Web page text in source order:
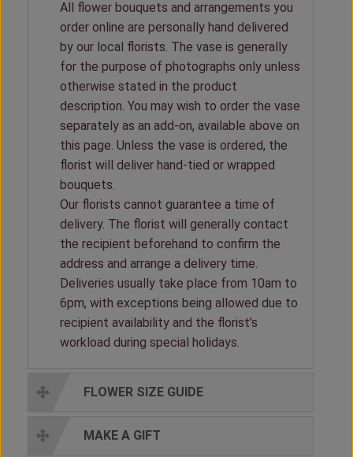
All flower bouquets and arrangements you
order online are personally hand delivered
by our local florists. The vase is generally
for the purpose of photographs only unless
otherwise stated in the product
description. You may wish to order the vase
separately as an add-on, available above on
this page. Unless the vase is ordered, the
florist will deliver hand-tied or wrapped
bouquets.
Our florists cannot guarantee a time of
delivery. The florist will generally contact
the recipient beforehand to confirm the
address and arrange a delivery time.
Deliveries usually take place from 10am to
6pm, with exceptions being allowed due to
recipient availability and the florist’s
workload during special holidays.
FLOWER SIZE GUIDE
MAKE A GIFT